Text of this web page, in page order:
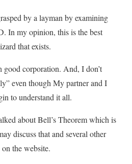
by a layman by examining
In my opinion, this is the best
that exists.
good corporation. And, I don’t
even though My partner and I
to understand it all.
about Bell’s Theorem which is
discuss that and several other
the website.